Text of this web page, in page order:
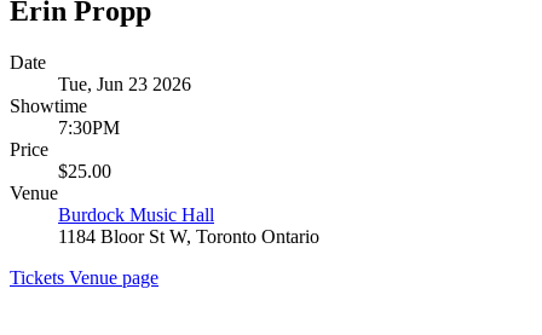
Erin Propp
Date
Tue, Jun 23 2026
Showtime
7:30PM
Price
$25.00
Venue
Burdock Music Hall
1184 Bloor St W, Toronto Ontario
Tickets Venue page